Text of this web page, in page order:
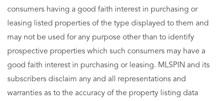
consumers having a good faith interest in purchasing or
leasing listed properties of the type displayed to them and
may not be used for any purpose other than to identify
prospective properties which such consumers may have a
good faith interest in purchasing or leasing. MLSPIN and its
subscribers disclaim any and all representations and
warranties as to the accuracy of the property listing data